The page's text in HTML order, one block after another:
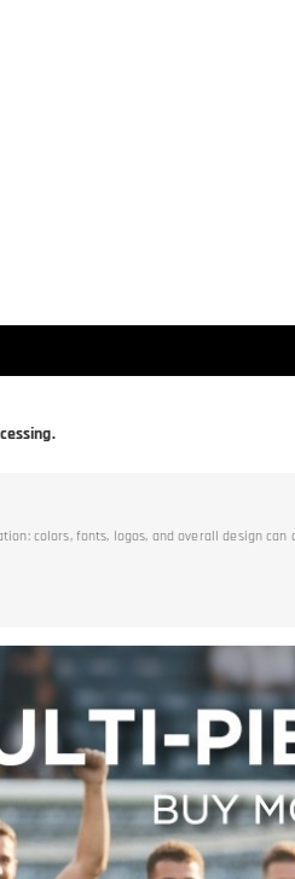
colors, fonts, logos, and overall design